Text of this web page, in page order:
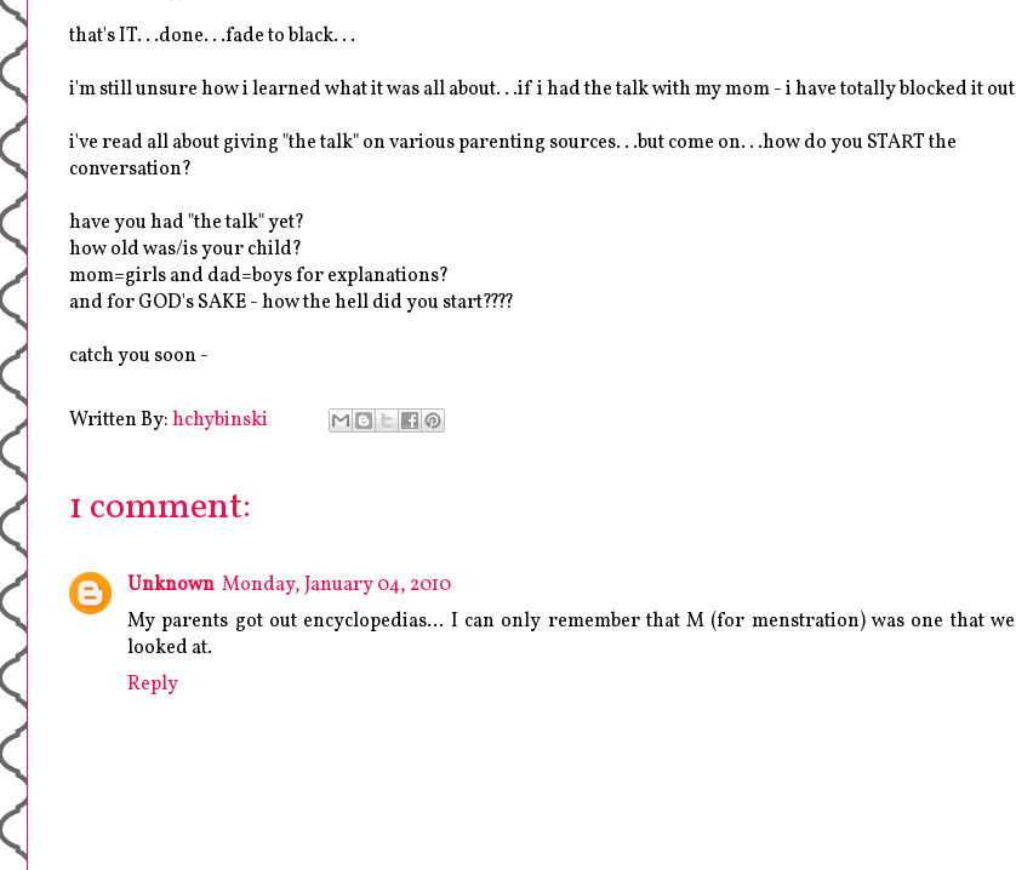
that's IT. . .done. . .fade to black. . .
i'm still unsure how i learned what it was all about. . .if i had the talk with my mom - i have totally blocked it out
i've read all about giving "the talk" on various parenting sources. . .but come on. . .how do you START the
conversation?
have you had "the talk" yet?
how old was/is your child?
mom=girls and dad=boys for explanations?
and for GOD's SAKE - how the hell did you start????
catch you soon -
Written By:hchybinski
1 comment:
Unknown Monday, January 04, 2010
My parents got out encyclopedias... I can only remember that M (for menstration) was one that we
looked at.
Reply